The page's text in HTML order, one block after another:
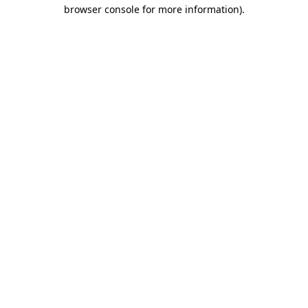
browser console for more information).